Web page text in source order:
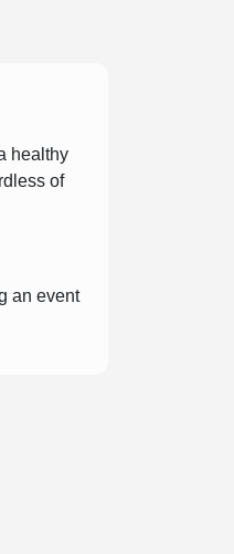
healthy
of
an event